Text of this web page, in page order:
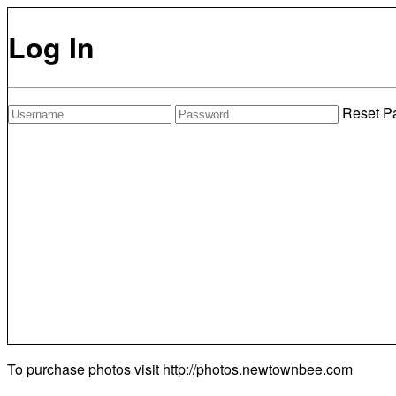
Log In
Reset
To purchase photos visit http://photos.newtownbee.com